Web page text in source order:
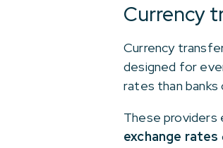
Currency
Currency
designed for
rates than banks
These providers
exchange rates